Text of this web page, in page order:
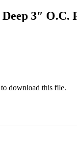
3″ O.C.
download this file.